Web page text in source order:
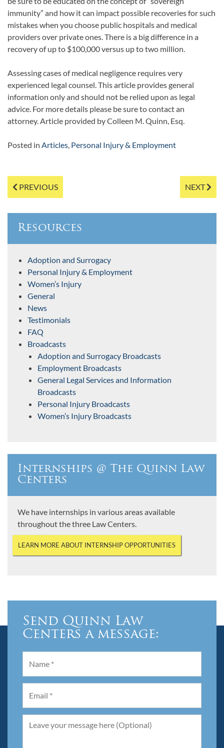
immunity” and how it can impact possible recoveries for such
mistakes when you choose public hospitals and medical
providers over private ones. There is a big difference in a
recovery of up to $100,000 versus up to two million.
Assessing cases of medical negligence requires very
experienced legal counsel. This article provides general
information only and should not be relied upon as legal
advice. For more details please be sure to contact an
attorney. Article provided by Colleen M. Quinn, Esq.
Posted in Articles, Personal Injury & Employment
Post
navigation
PREVIOUS NEXT
Resources
Adoption and Surrogacy
Personal Injury & Employment
Women’s Injury
General
News
Testimonials
FAQ
Broadcasts
Adoption and Surrogacy Broadcasts
Employment Broadcasts
General Legal Services and Information
Broadcasts
Personal Injury Broadcasts
Women’s Injury Broadcasts
Internships @ The Quinn Law
Centers
We have internships in various areas available
throughout the three Law Centers.
LEARN MORE ABOUT INTERNSHIP OPPORTUNITIES
Send Quinn Law
Centers a message: